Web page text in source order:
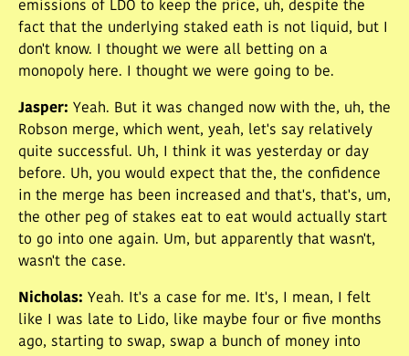
emissions of LDO to keep the price, uh, despite the
fact that the underlying staked eath is not liquid, but I
don't know. I thought we were all betting on a
monopoly here. I thought we were going to be.
Jasper: Yeah. But it was changed now with the, uh, the
Robson merge, which went, yeah, let's say relatively
quite successful. Uh, I think it was yesterday or day
before. Uh, you would expect that the, the confidence
in the merge has been increased and that's, that's, um,
the other peg of stakes eat to eat would actually start
to go into one again. Um, but apparently that wasn't,
wasn't the case.
Nicholas: Yeah. It's a case for me. It's, I mean, I felt
like I was late to Lido, like maybe four or five months
ago, starting to swap, swap a bunch of money into